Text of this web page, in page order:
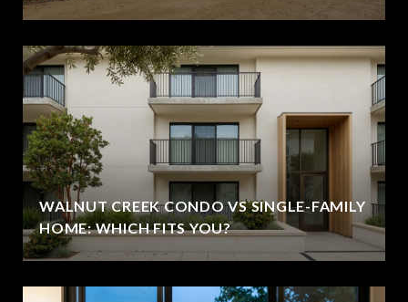
WALNUT CREEK CONDO VS SINGLE-FAMILY
HOME: WHICH FITS YOU?